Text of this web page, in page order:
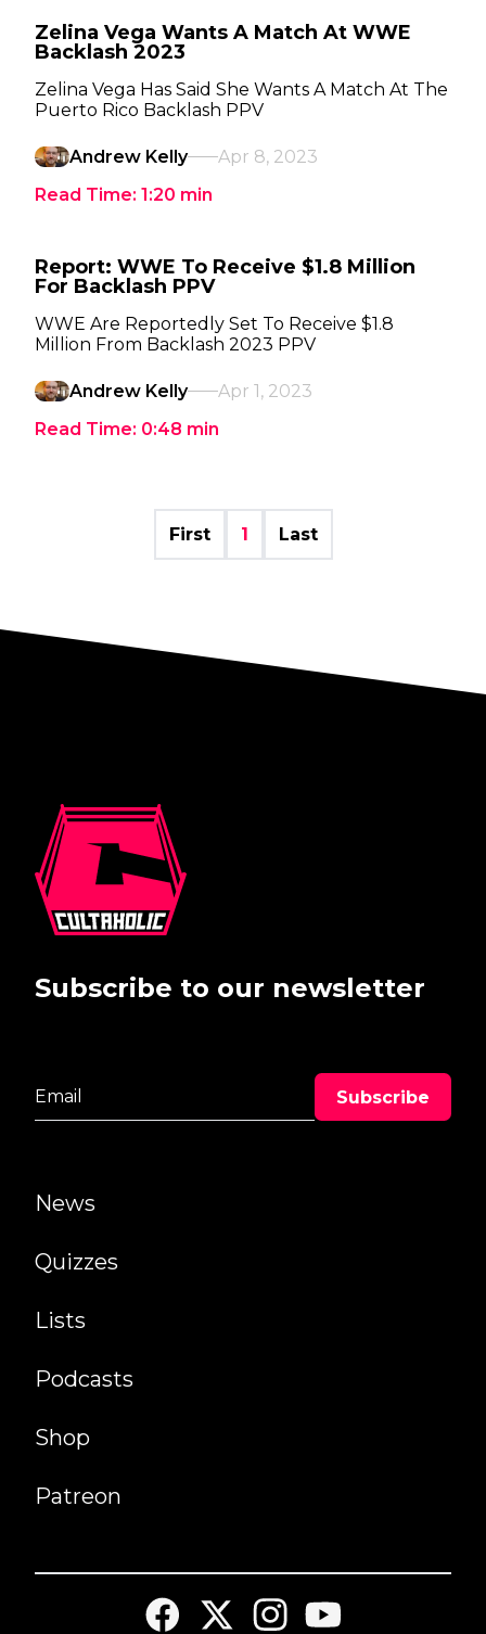
Zelina Vega Wants A Match At WWE
Backlash 2023
Zelina Vega Has Said She Wants A Match At The
Puerto Rico Backlash PPV
Andrew Kelly
Apr 8, 2023
Read Time: 1:20 min
Report: WWE To Receive $1.8 Million
For Backlash PPV
WWE Are Reportedly Set To Receive $1.8
Million From Backlash 2023 PPV
Andrew Kelly
Apr 1, 2023
Read Time: 0:48 min
First 1 Last
News
Quizzes
Lists
Podcasts
Shop
Patreon
Subscribe to our newsletter